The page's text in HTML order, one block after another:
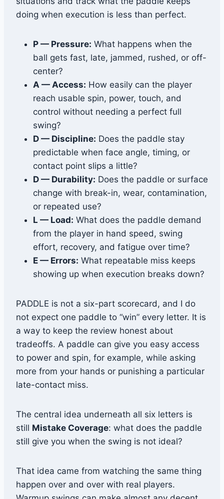
doing when execution is less than perfect.
P — Pressure: What happens when the
ball gets fast, late, jammed, rushed, or off-
center?
A — Access: How easily can the player
reach usable spin, power, touch, and
control without needing a perfect full
swing?
D — Discipline: Does the paddle stay
predictable when face angle, timing, or
contact point slips a little?
D — Durability: Does the paddle or surface
change with break-in, wear, contamination,
or repeated use?
L — Load: What does the paddle demand
from the player in hand speed, swing
effort, recovery, and fatigue over time?
E — Errors: What repeatable miss keeps
showing up when execution breaks down?
PADDLE is not a six-part scorecard, and I do
not expect one paddle to “win” every letter. It is
a way to keep the review honest about
tradeoffs. A paddle can give you easy access
to power and spin, for example, while asking
more from your hands or punishing a particular
late-contact miss.
The central idea underneath all six letters is
still Mistake Coverage: what does the paddle
still give you when the swing is not ideal?
That idea came from watching the same thing
happen over and over with real players.